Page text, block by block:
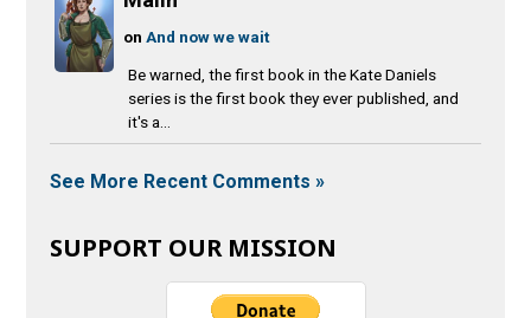
onAnd now we wait
Be warned, the first book in the Kate Daniels
series is the first book they ever published, and
it's a...
See More Recent Comments »
SUPPORT OUR MISSION